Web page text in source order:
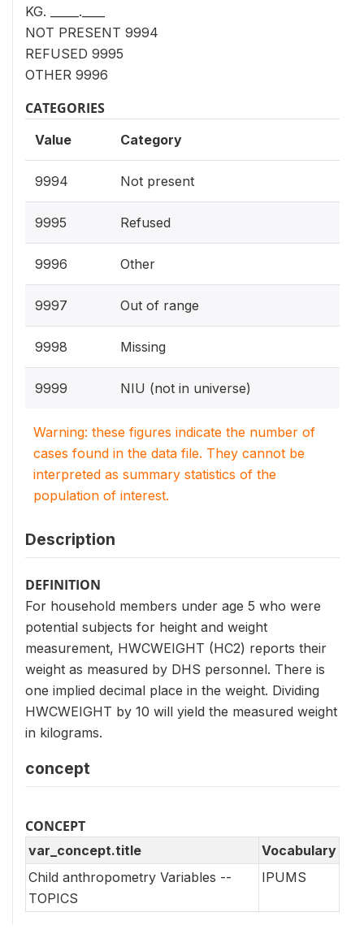
KG. _____.____
NOT PRESENT 9994
REFUSED 9995
OTHER 9996
CATEGORIES
Value Category
9994 Not present
9995 Refused
9996 Other
9997 Out of range
9998 Missing
9999 NIU (not in universe)
Warning: these figures indicate the number of
cases found in the data file. They cannot be
interpreted as summary statistics of the
population of interest.
Description
DEFINITION
For household members under age 5 who were
potential subjects for height and weight
measurement, HWCWEIGHT (HC2) reports their
weight as measured by DHS personnel. There is
one implied decimal place in the weight. Dividing
HWCWEIGHT by 10 will yield the measured weight
in kilograms.
concept
CONCEPT
var_concept.title
Vocabulary
Child anthropometry Variables --
TOPICS
IPUMS